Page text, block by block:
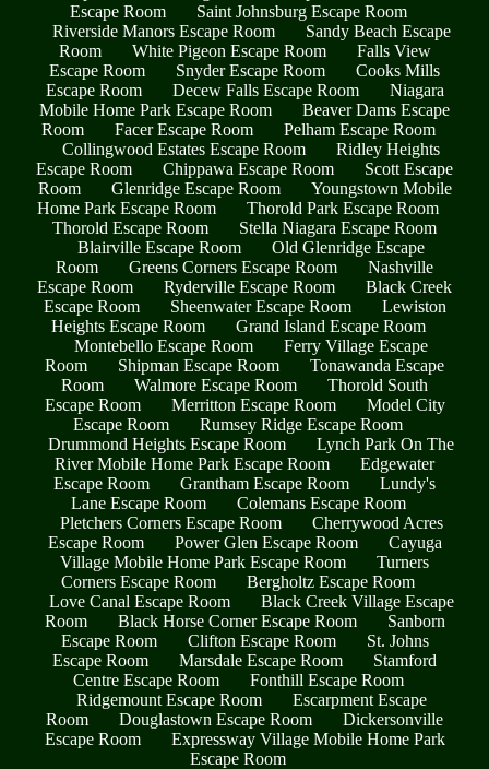
Escape Room
Saint Johnsburg Escape Room
Riverside Manors Escape Room
Sandy Beach Escape
Room
White Pigeon Escape Room
Falls View
Escape Room
Snyder Escape Room
Cooks Mills
Escape Room
Decew Falls Escape Room
Niagara
Mobile Home Park Escape Room
Beaver Dams Escape
Room
Facer Escape Room
Pelham Escape Room
Collingwood Estates Escape Room
Ridley Heights
Escape Room
Chippawa Escape Room
Scott Escape
Room
Glenridge Escape Room
Youngstown Mobile
Home Park Escape Room
Thorold Park Escape Room
Thorold Escape Room
Stella Niagara Escape Room
Blairville Escape Room
Old Glenridge Escape
Room
Greens Corners Escape Room
Nashville
Escape Room
Ryderville Escape Room
Black Creek
Escape Room
Sheenwater Escape Room
Lewiston
Heights Escape Room
Grand Island Escape Room
Montebello Escape Room
Ferry Village Escape
Room
Shipman Escape Room
Tonawanda Escape
Room
Walmore Escape Room
Thorold South
Escape Room
Merritton Escape Room
Model City
Escape Room
Rumsey Ridge Escape Room
Drummond Heights Escape Room
Lynch Park On The
River Mobile Home Park Escape Room
Edgewater
Escape Room
Grantham Escape Room
Lundy's
Lane Escape Room
Colemans Escape Room
Pletchers Corners Escape Room
Cherrywood Acres
Escape Room
Power Glen Escape Room
Cayuga
Village Mobile Home Park Escape Room
Turners
Corners Escape Room
Bergholtz Escape Room
Love Canal Escape Room
Black Creek Village Escape
Room
Black Horse Corner Escape Room
Sanborn
Escape Room
Clifton Escape Room
St. Johns
Escape Room
Marsdale Escape Room
Stamford
Centre Escape Room
Fonthill Escape Room
Ridgemount Escape Room
Escarpment Escape
Room
Douglastown Escape Room
Dickersonville
Escape Room
Expressway Village Mobile Home Park
Escape Room